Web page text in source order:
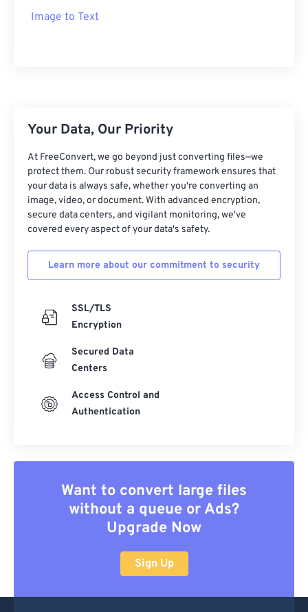
Image to Text
Your Data, Our Priority
At FreeConvert, we go beyond just converting files—we
protect them. Our robust security framework ensures that
your data is always safe, whether you're converting an
image, video, or document. With advanced encryption,
secure data centers, and vigilant monitoring, we've
covered every aspect of your data's safety.
Learn more about our commitment to security
SSL/TLS
Encryption
Secured Data
Centers
Access Control and
Authentication
Want to convert large files
without a queue or Ads?
Upgrade Now
Sign Up